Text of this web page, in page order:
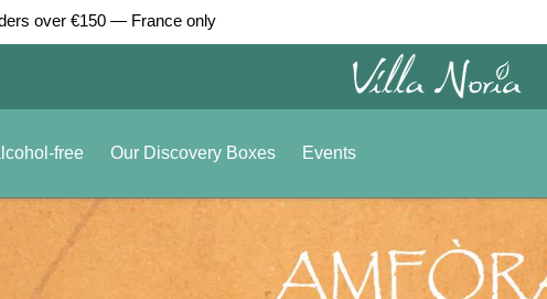
over €150 — France only
free Our Discovery Boxes Events